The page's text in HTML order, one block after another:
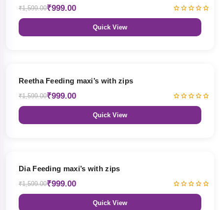
₹1,599.00₹999.00
Quick View
Reetha Feeding maxi’s with zips
₹1,599.00₹999.00
Quick View
Dia Feeding maxi’s with zips
₹1,599.00₹999.00
Quick View